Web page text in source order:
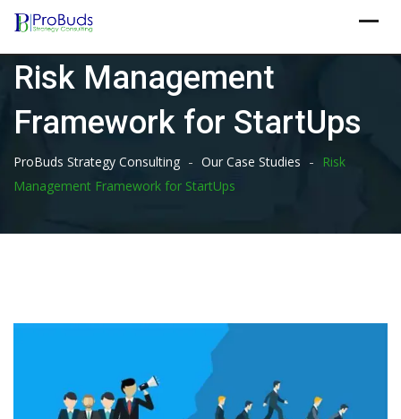
Skip
content
Risk Management
Framework for StartUps
ProBuds Strategy Consulting - Our Case Studies - Risk
Management Framework for StartUps